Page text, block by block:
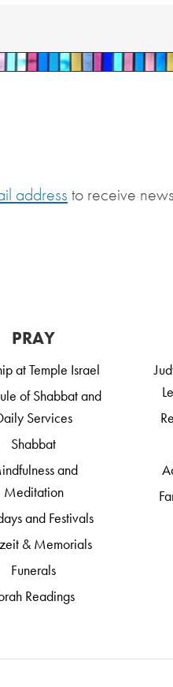
address to receive
PRAY
at Temple Israel
of Shabbat and
Services
Shabbat
and
Meditation
and Festivals
& Memorials
Funerals
Readings